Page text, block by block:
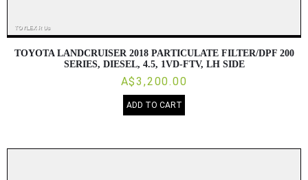
TOYOTA LANDCRUISER 2018 PARTICULATE FILTER/DPF 200
SERIES, DIESEL, 4.5, 1VD-FTV, LH SIDE
A$3,200.00
ADD TO CART